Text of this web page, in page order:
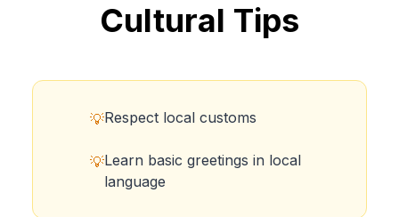
Cultural Tips
💡Respect local customs
💡Learn basic greetings in local
language